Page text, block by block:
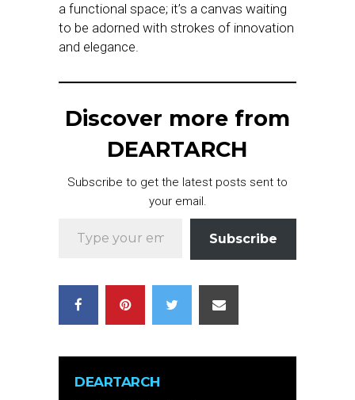
a functional space; it’s a canvas waiting
to be adorned with strokes of innovation
and elegance.
Discover more from
DEARTARCH
Subscribe to get the latest posts sent to
your email.
Subscribe
DEARTARCH